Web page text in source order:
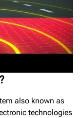
also known as
technologies